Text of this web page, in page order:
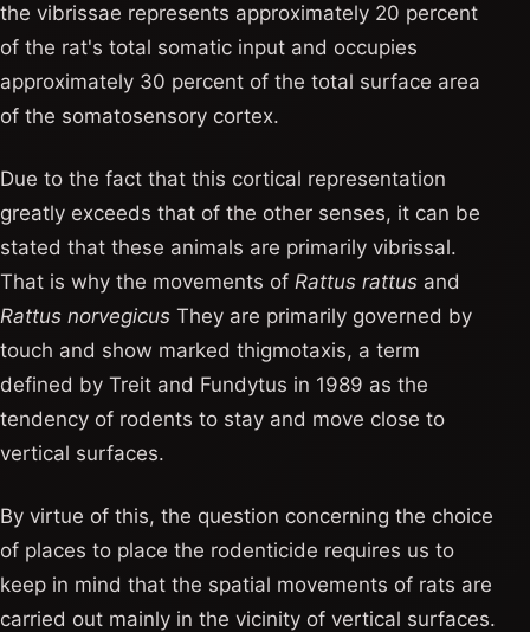
the vibrissae represents approximately 20 percent
of the rat's total somatic input and occupies
approximately 30 percent of the total surface area
of ​​the somatosensory cortex.
Due to the fact that this cortical representation
greatly exceeds that of the other senses, it can be
stated that these animals are primarily vibrissal.
That is why the movements of Rattus rattus and
Rattus norvegicus They are primarily governed by
touch and show marked thigmotaxis, a term
defined by Treit and Fundytus in 1989 as the
tendency of rodents to stay and move close to
vertical surfaces.
By virtue of this, the question concerning the choice
of places to place the rodenticide requires us to
keep in mind that the spatial movements of rats are
carried out mainly in the vicinity of vertical surfaces.